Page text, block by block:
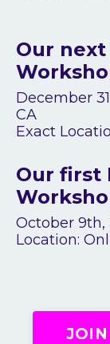
Our
December
CA
Exact
Our first
October 9th,
Location: